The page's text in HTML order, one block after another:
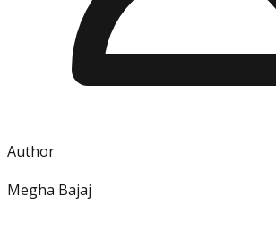
Author
Megha Bajaj